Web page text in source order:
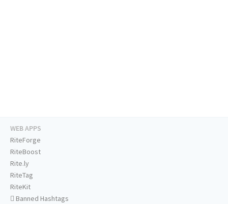
WEB APPS
RiteForge
RiteBoost
Rite.ly
RiteTag
RiteKit
Banned Hashtags